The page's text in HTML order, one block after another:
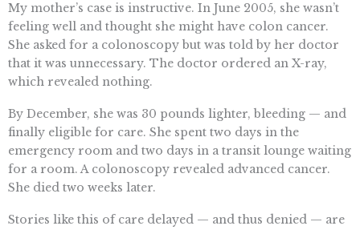
My mother’s case is instructive. In June 2005, she wasn’t
feeling well and thought she might have colon cancer.
She asked for a colonoscopy but was told by her doctor
that it was unnecessary. The doctor ordered an X-ray,
which revealed nothing.
By December, she was 30 pounds lighter, bleeding — and
finally eligible for care. She spent two days in the
emergency room and two days in a transit lounge waiting
for a room. A colonoscopy revealed advanced cancer.
She died two weeks later.
Stories like this of care delayed — and thus denied — are